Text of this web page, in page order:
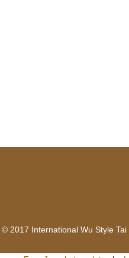
2017 International Wu Style